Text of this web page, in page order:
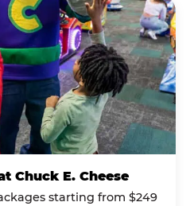
Chuck E. Cheese
starting from $249